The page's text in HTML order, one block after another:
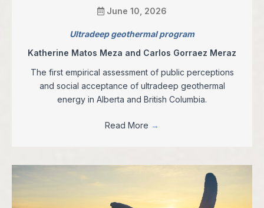
June 10, 2026
Ultradeep geothermal program
Katherine Matos Meza and Carlos Gorraez Meraz
The first empirical assessment of public perceptions
and social acceptance of ultradeep geothermal
energy in Alberta and British Columbia.
Read More →